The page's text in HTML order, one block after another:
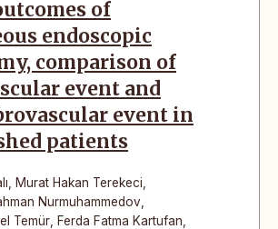
of
endoscopic
comparison of
event and
event in
patients
Murat Hakan Terekeci
Nurmuhammedov
Temür Ferda Fatma Kartufan